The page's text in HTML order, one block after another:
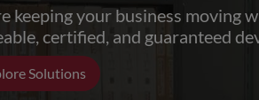
keeping your business moving
certified, and guaranteed
Solutions